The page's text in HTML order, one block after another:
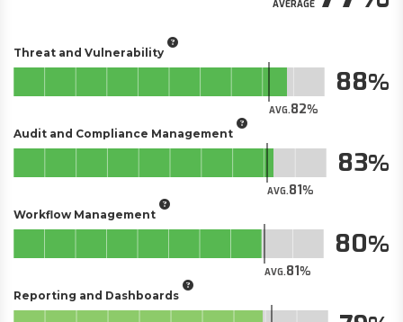
AVERAGE
Threat and Vulnerability
AVG.82
88
Audit and Compliance Management
AVG.81
83
Workflow Management
AVG.81
80
Reporting and Dashboards